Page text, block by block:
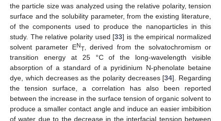
the particle size was analyzed using the relative polarity, tension
surface and the solubility parameter, from the existing literature,
of the components used to produce the nanoparticles in this
study. The relative polarity used [33] is the empirical normalized
solvent parameter ENT, derived from the solvatochromism or
transition energy at 25 °C of the long-wavelength visible
absorption of a standard of a pyridinium N-phenolate betaine
dye, which decreases as the polarity decreases [34]. Regarding
the tension surface, a correlation has also been reported
between the increase in the surface tension of organic solvent to
produce a smaller contact angle and induce an easier imbibition
of water due to the decrease in the interfacial tension between